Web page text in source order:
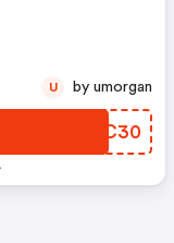
CSZC30
U by umorgan